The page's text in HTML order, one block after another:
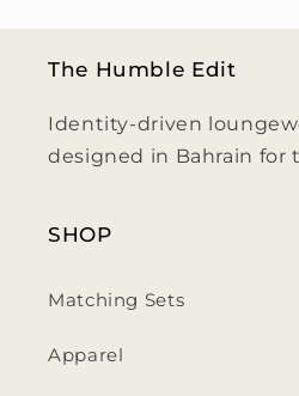
The Humble Edit
Identity-driven
designed in Bahrain for
SHOP
Matching Sets
Apparel